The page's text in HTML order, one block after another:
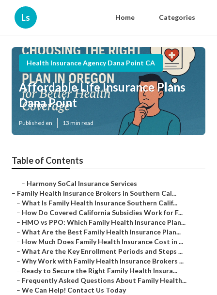
Ls Home Categories
Health Insurance Agency Dana Point CA
Affordable Life Insurance Plans
Dana Point
Published en 13 min read
Table of Contents
– Harmony SoCal Insurance Services
– Family Health Insurance Brokers in Southern Cal...
– What Is Family Health Insurance Southern Calif...
– How Do Covered California Subsidies Work for F...
– HMO vs PPO: Which Family Health Insurance Plan...
– What Are the Best Family Health Insurance Plan...
– How Much Does Family Health Insurance Cost in ...
– What Are the Key Enrollment Periods and Steps ...
– Why Work with Family Health Insurance Brokers ...
– Ready to Secure the Right Family Health Insura...
– Frequently Asked Questions About Family Health...
– We Can Help! Contact Us Today